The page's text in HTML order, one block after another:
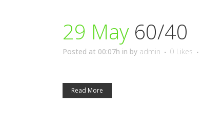
29 May 60/40
Posted at 00:07h in by admin 0 Likes
Read More